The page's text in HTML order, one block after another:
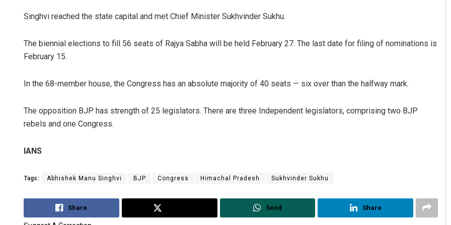
Singhvi reached the state capital and met Chief Minister Sukhvinder Sukhu.
The biennial elections to fill 56 seats of Rajya Sabha will be held February 27. The last date for filing of nominations is
February 15.
In the 68-member house, the Congress has an absolute majority of 40 seats — six over than the halfway mark.
The opposition BJP has strength of 25 legislators. There are three Independent legislators, comprising two BJP
rebels and one Congress.
IANS
Tags: Abhishek Manu Singhvi BJP Congress Himachal Pradesh Sukhvinder Sukhu
Share Send Share
Nishikant Rout